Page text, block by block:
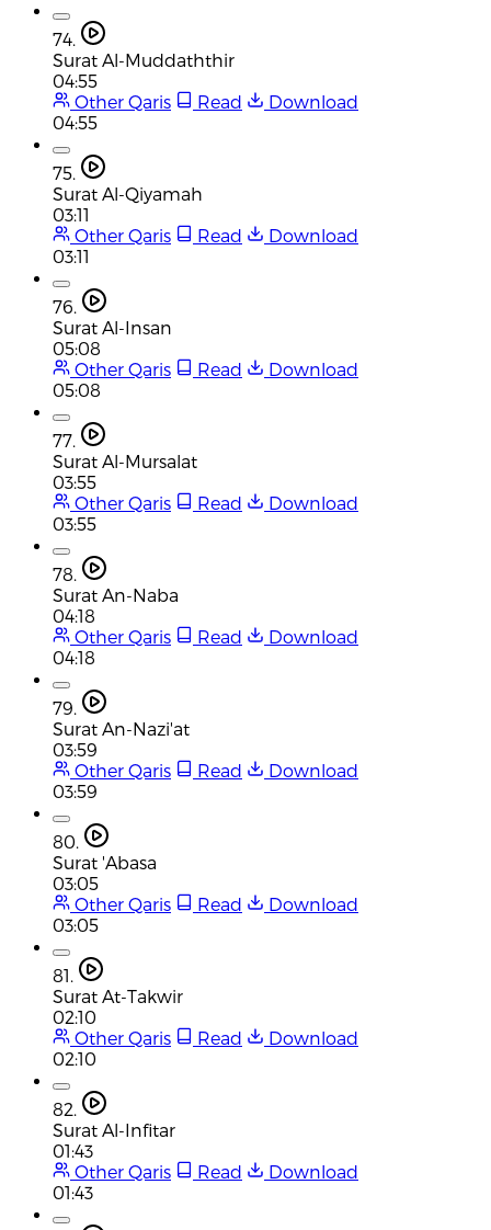
74.
Surat Al-Muddaththir
04:55
Other Qaris
Read
Download
04:55
75.
Surat Al-Qiyamah
03:11
Other Qaris
Read
Download
03:11
76.
Surat Al-Insan
05:08
Other Qaris
Read
Download
05:08
77.
Surat Al-Mursalat
03:55
Other Qaris
Read
Download
03:55
78.
Surat An-Naba
04:18
Other Qaris
Read
Download
04:18
79.
Surat An-Nazi'at
03:59
Other Qaris
Read
Download
03:59
80.
Surat 'Abasa
03:05
Other Qaris
Read
Download
03:05
81.
Surat At-Takwir
02:10
Other Qaris
Read
Download
02:10
82.
Surat Al-Infitar
01:43
Other Qaris
Read
Download
01:43